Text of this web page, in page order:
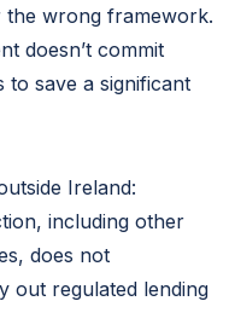
the wrong framework.
doesn’t commit
to save a significant
Ireland:
including other
does not
out regulated lending